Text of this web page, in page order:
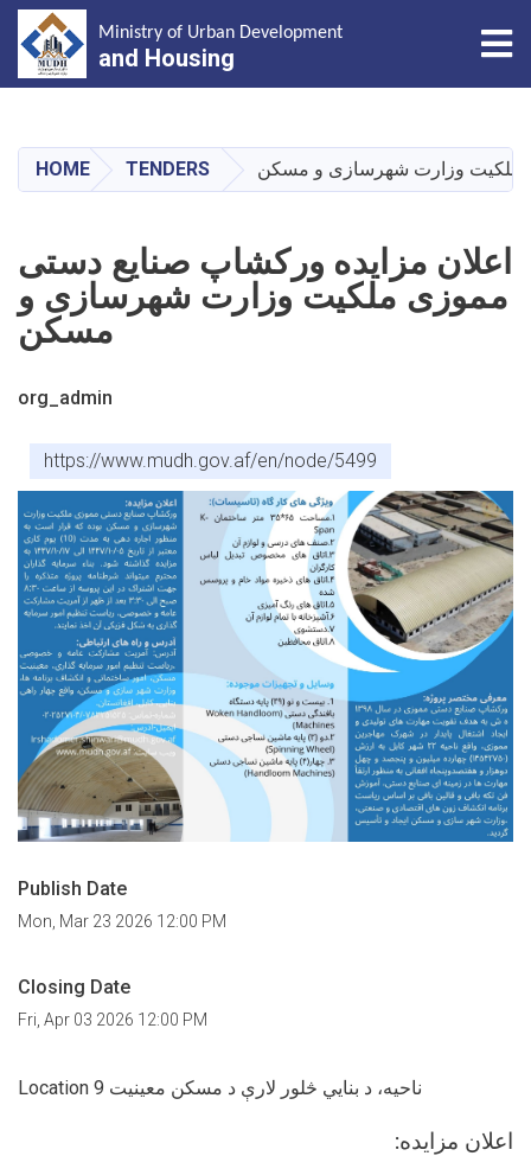
main
content
Ministry of Urban Development
and Housing
HOME TENDERS ملکیت وزارت شهرسازی و مسکن
اعلان مزایده ورکشاپ صنایع دستی
مموزی ملکیت وزارت شهرسازی و
مسکن
org_admin
https://www.mudh.gov.af/en/node/5499
Publish Date
Mon, Mar 23 2026 12:00 PM
Closing Date
Fri, Apr 03 2026 12:00 PM
Location 9 ناحیه، د بنایي څلور لارې د مسکن معینیت
اعلان مزایده: